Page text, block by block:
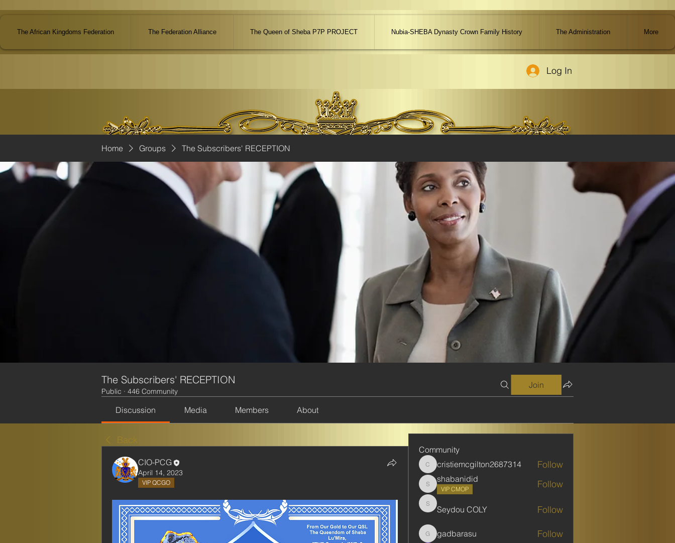
The African Kingdoms Federation The Federation Alliance The Queen of Sheba P7P PROJECT Nubia-SHEBA Dynasty Crown Family History The Administration More
Log In
Home Groups The Subscribers' RECEPTION
The Subscribers' RECEPTION
Public · 446 Community
Join
Discussion Media Members About
Back
CIO-PCG
April 14, 2023
VIP QCGO
Community
cristiemcgilton2687314
cristiemcgilton2687314 Follow
shabanidid
shabanidid
VIP CMOP Follow
Seydou COLY
Seydou COLY Follow
gadbarasu
gadbarasu Follow